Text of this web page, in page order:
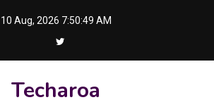
10 Aug, 2026 7:50:49 AM
Techaroa